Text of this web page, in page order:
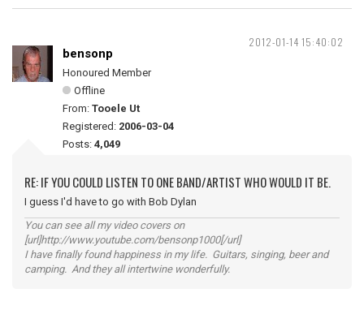
2012-01-14 15:40:02
bensonp
Honoured Member
Offline
From: Tooele Ut
Registered: 2006-03-04
Posts: 4,049
RE: IF YOU COULD LISTEN TO ONE BAND/ARTIST WHO WOULD IT BE.
I guess I'd have to go with Bob Dylan
You can see all my video covers on
[url]http://www.youtube.com/bensonp1000[/url]
I have finally found happiness in my life. Guitars, singing, beer and
camping. And they all intertwine wonderfully.